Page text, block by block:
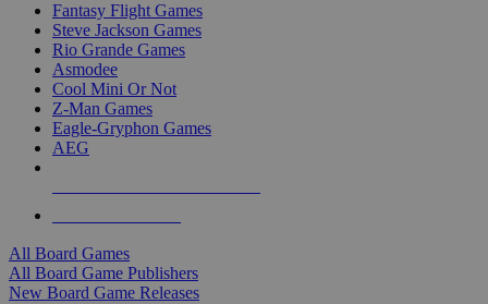
Fantasy Flight Games
Steve Jackson Games
Rio Grande Games
Asmodee
Cool Mini Or Not
Z-Man Games
Eagle-Gryphon Games
AEG
All Board Games
All Board Game Publishers
New Board Game Releases